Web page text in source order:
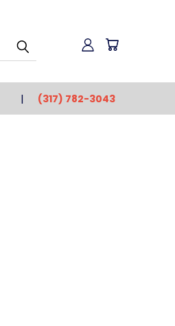
(317) 782-3043